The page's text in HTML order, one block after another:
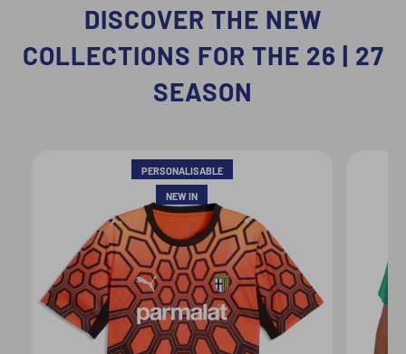
DISCOVER THE NEW
COLLECTIONS FOR THE 26 | 27
SEASON
PERSONALISABLE
NEW IN